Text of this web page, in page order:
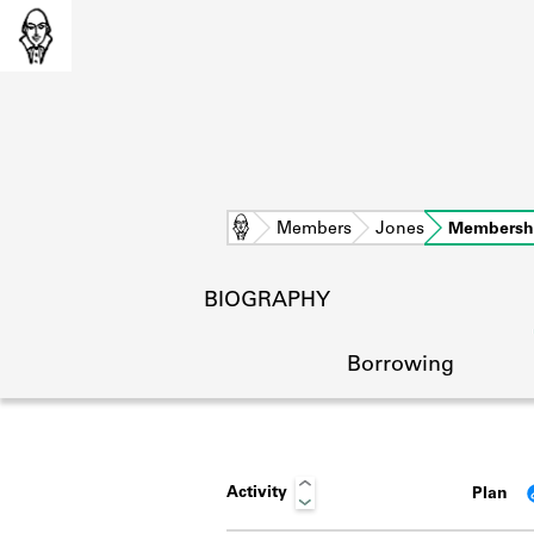
Home Members Jones
BIOGRAPHY
Borrowing
Activity Plan